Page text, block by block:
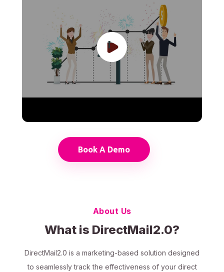
Book A Demo
About Us
What is DirectMail2.0?
DirectMail2.0 is a marketing-based solution designed
to seamlessly track the effectiveness of your direct